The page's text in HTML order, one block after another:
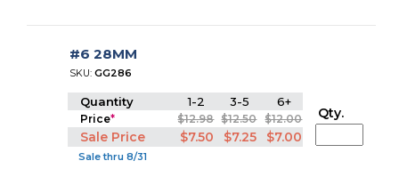
#6 28MM
SKU:GG286
Quantity 1-2 3-5 6+
Price* $12.98 $12.50 $12.00
Sale Price $7.50 $7.25 $7.00
Sale thru 8/31
Qty.